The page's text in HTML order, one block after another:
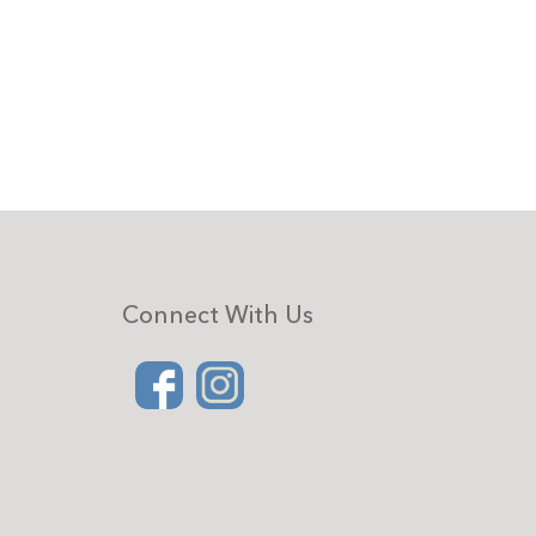
Connect With Us